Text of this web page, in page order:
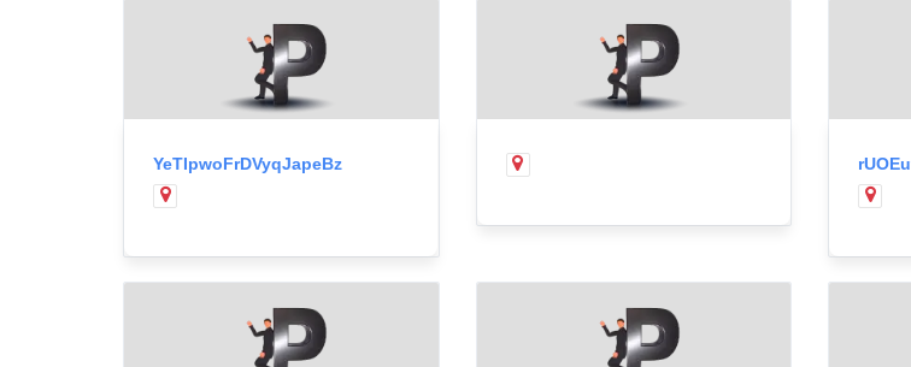
YeTIpwoFrDVyqJapeBz